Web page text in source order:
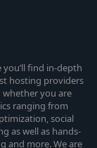
find in-depth
hosting providers
you are
ranging from
social
as well as hands-
and more. We are